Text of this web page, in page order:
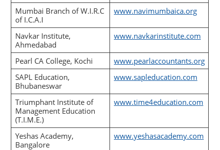
Mumbai Branch of W.I.R.C
of I.C.A.I
www.navimumbaica.org
Navkar Institute,
Ahmedabad
www.navkarinstitute.com
Pearl CA College, Kochi
www.pearlaccountants.org
SAPL Education,
Bhubaneswar
www.sapleducation.com
Triumphant Institute of
Management Education
(T.I.M.E.)
www.time4education.com
Yeshas Academy,
Bangalore
www.yeshasacademy.com